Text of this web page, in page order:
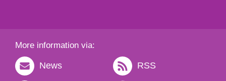
More information via:
News RSS